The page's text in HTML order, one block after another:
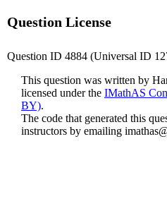
Question License
Question ID 4884 (Universal ID
This question was written by
licensed under the IMathAS
BY).
The code that generated this
instructors by emailing